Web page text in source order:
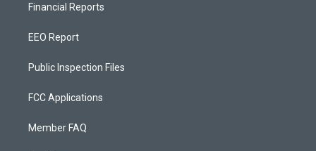
Financial Reports
EEO Report
Public Inspection Files
FCC Applications
Member FAQ